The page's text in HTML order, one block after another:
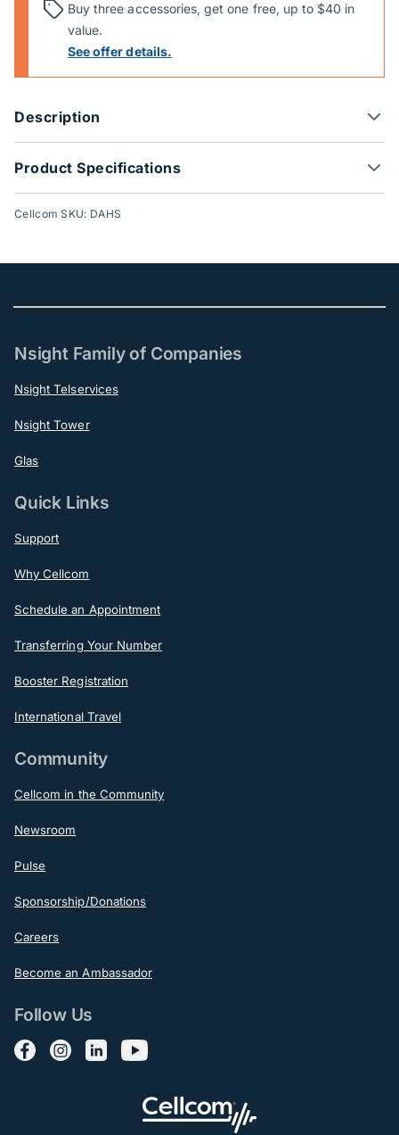
Buy three accessories, get one free, up to $40 in
value.
See offer details.
Description
Product Specifications
Cellcom SKU: DAHS
Nsight Family of Companies
Nsight Telservices
Nsight Tower
Glas
Quick Links
Support
Why Cellcom
Schedule an Appointment
Transferring Your Number
Booster Registration
International Travel
Community
Cellcom in the Community
Newsroom
Pulse
Sponsorship/Donations
Careers
Become an Ambassador
Follow Us
Follow us on Facebook
Follow us on Instagram
Follow us on LinkedIn
Follow us on YouTube